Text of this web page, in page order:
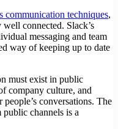
communication techniques,
connected. Slack’s
messaging and team
way of keeping up to date
must exist in public
company culture, and
conversations. The
channels is a